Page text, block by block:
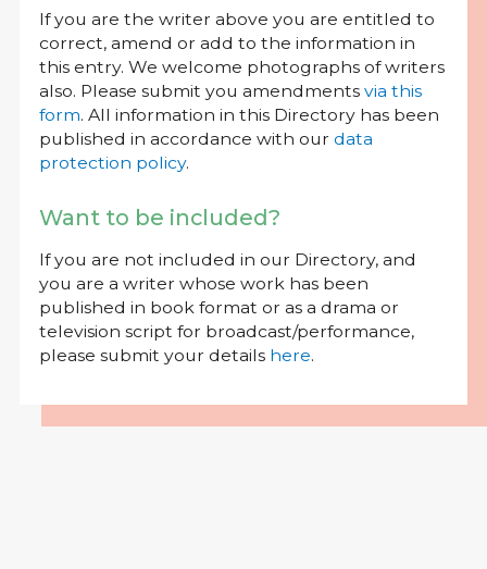
If you are the writer above you are entitled to
correct, amend or add to the information in
this entry. We welcome photographs of writers
also. Please submit you amendments via this
form. All information in this Directory has been
published in accordance with our data
protection policy.
Want to be included?
If you are not included in our Directory, and
you are a writer whose work has been
published in book format or as a drama or
television script for broadcast/performance,
please submit your details here.